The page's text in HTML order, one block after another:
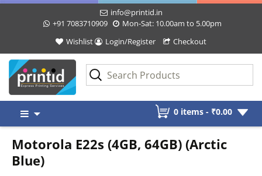
info@printid.in
+91 7083710909
Mon-Sat: 10.00am to 5.00pm
Wishlist
Login/Register Checkout
content
0 items - ₹0.00
Motorola E22s (4GB, 64GB) (Arctic
Blue)